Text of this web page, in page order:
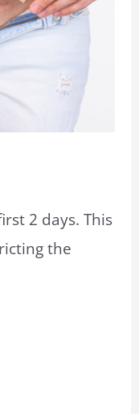
2 days. This
the